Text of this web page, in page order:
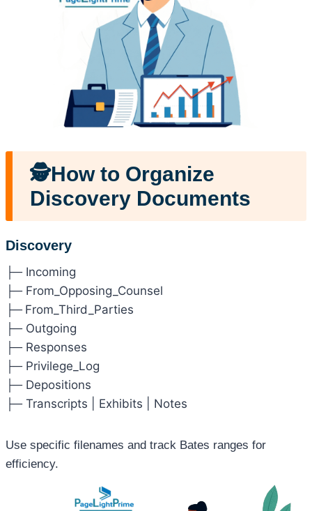
🕵️How to Organize
Discovery Documents
Discovery
├─ Incoming
├─ From_Opposing_Counsel
├─ From_Third_Parties
├─ Outgoing
├─ Responses
├─ Privilege_Log
├─ Depositions
├─ Transcripts | Exhibits | Notes
Use specific filenames and track Bates ranges for
efficiency.